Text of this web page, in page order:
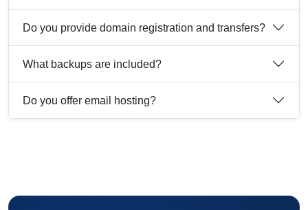
Do you provide domain registration and transfers?
What backups are included?
Do you offer email hosting?